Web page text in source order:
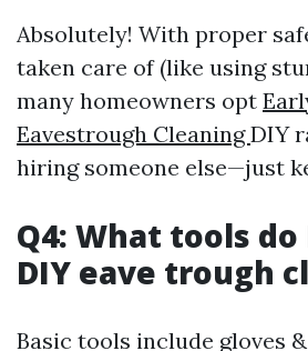
Absolutely! With proper
taken care of (like using
many homeowners opt
Eavestrough CleaningDIY
hiring someone else—just
Q4: What tools
DIY eave trough
Basic tools include gloves